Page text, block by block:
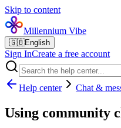
Skip to content
Millennium Vibe
🇬🇧English
Sign InCreate a free account
Help center Chat &
Using community